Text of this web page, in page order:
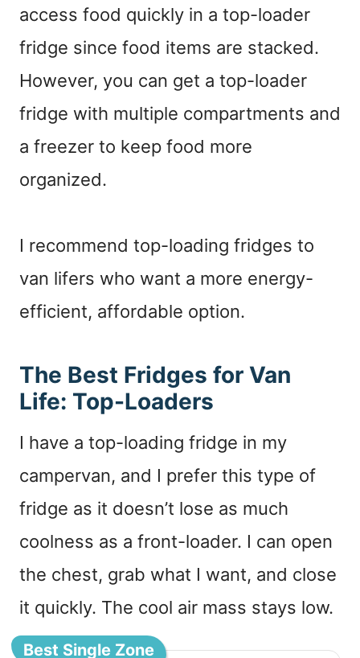
access food quickly in a top-loader
fridge since food items are stacked.
However, you can get a top-loader
fridge with multiple compartments and
a freezer to keep food more
organized.
I recommend top-loading fridges to
van lifers who want a more energy-
efficient, affordable option.
The Best Fridges for Van
Life: Top-Loaders
I have a top-loading fridge in my
campervan, and I prefer this type of
fridge as it doesn’t lose as much
coolness as a front-loader. I can open
the chest, grab what I want, and close
it quickly. The cool air mass stays low.
Best Single Zone